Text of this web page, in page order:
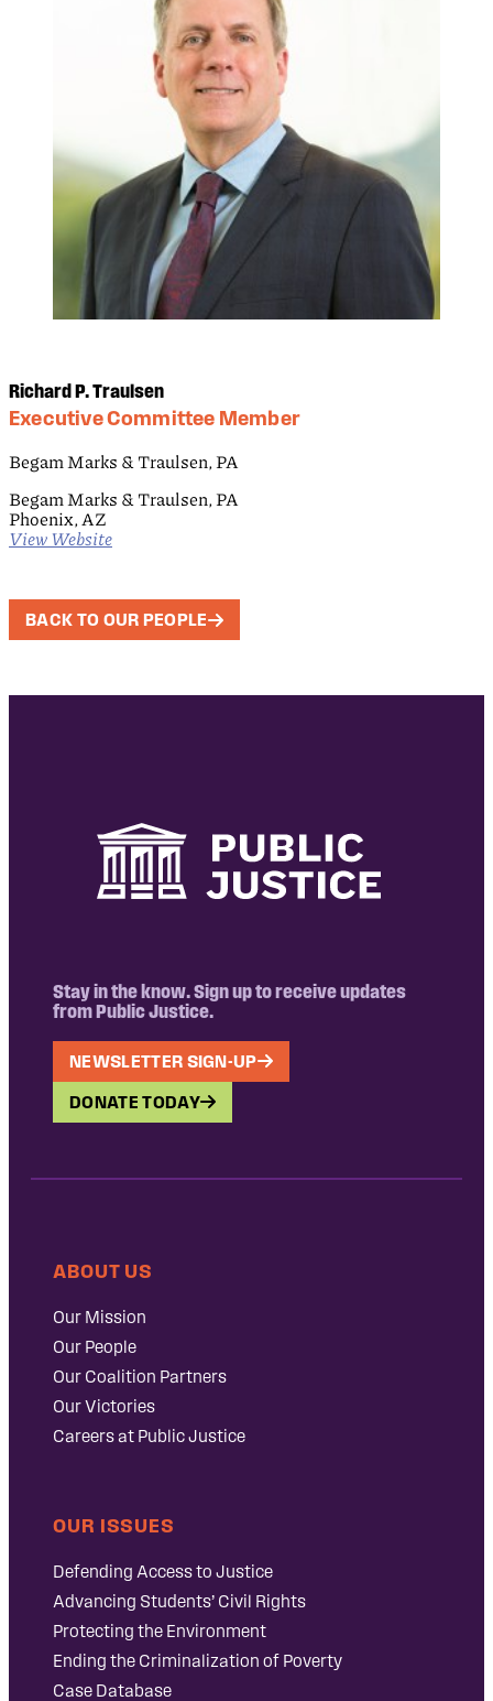
Richard P. Traulsen
Executive Committee Member
Begam Marks & Traulsen, PA
Begam Marks & Traulsen, PA
Phoenix, AZ
View Website
BACK TO OUR PEOPLE
Stay in the know. Sign up to receive updates
from Public Justice.
NEWSLETTER SIGN-UP
DONATE TODAY
ABOUT US
Our Mission
Our People
Our Coalition Partners
Our Victories
Careers at Public Justice
OUR ISSUES
Defending Access to Justice
Advancing Students’ Civil Rights
Protecting the Environment
Ending the Criminalization of Poverty
Case Database